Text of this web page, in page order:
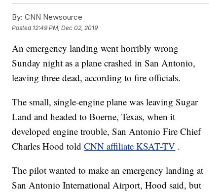
By: CNN Newsource
Posted 12:49 PM, Dec 02, 2019
An emergency landing went horribly wrong
Sunday night as a plane crashed in San Antonio,
leaving three dead, according to fire officials.
The small, single-engine plane was leaving Sugar
Land and headed to Boerne, Texas, when it
developed engine trouble, San Antonio Fire Chief
Charles Hood toldCNN affiliate KSAT-TV .
The pilot wanted to make an emergency landing at
San Antonio International Airport, Hood said, but